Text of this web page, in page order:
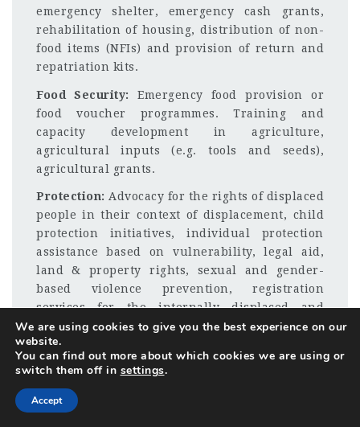
emergency shelter, emergency cash grants,
rehabilitation of housing, distribution of non-
food items (NFIs) and provision of return and
repatriation kits.
Food Security:
Emergency food provision or
food voucher programmes. Training and
capacity development in agriculture,
agricultural inputs (e.g. tools and seeds),
agricultural grants.
Protection: Advocacy for the rights of displaced
people in their context of displacement, child
protection initiatives, individual protection
assistance based on vulnerability, legal aid,
land & property rights, sexual and gender-
based violence prevention, registration
services for the internally displaced and
refugees, monitoring of rights and rights
awareness-raising, facilitation of return and
repatriation processes.
Income Generation:
SME development, business grants, life-skills
We are using cookies to give you the best experience on our
website.
You can find out more about which cookies we are using or
switch them off in settings.
Accept